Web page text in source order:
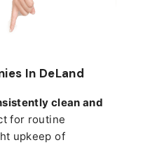
In DeLand
clean and
for routine
upkeep of